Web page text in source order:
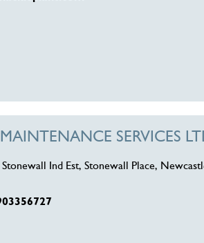
SERVICES
Ind Est, Stonewall Place,